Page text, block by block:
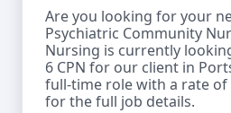
Are you looking for your
Psychiatric Community
Nursing is currently
6 CPN for our client in
full-time role with a rate of
for the full job details.